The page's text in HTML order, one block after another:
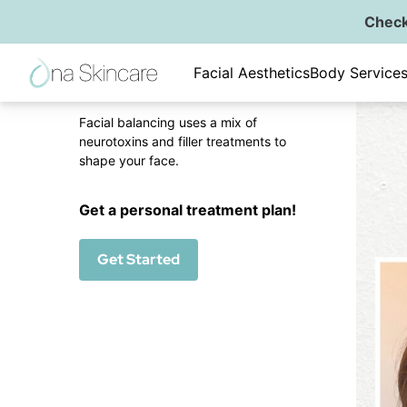
Facial AestheticsBody Services
Back to Gallery
Facial balancing uses a mix of
neurotoxins and filler treatments to
shape your face.
Get a personal treatment plan!
Get Started